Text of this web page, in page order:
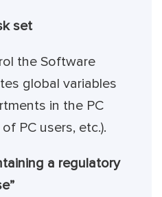
set
the Software
global variables
in the PC
PC users, etc.).
a regulatory